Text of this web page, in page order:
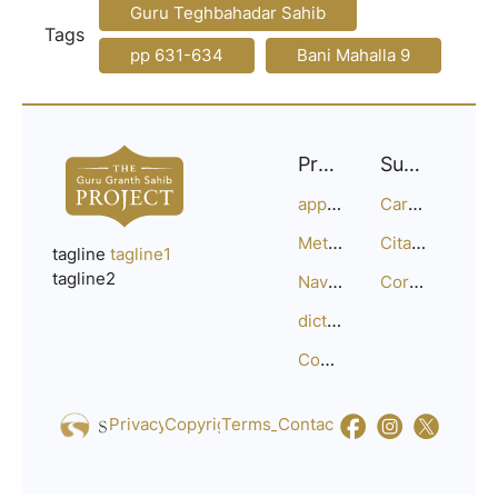
Tags
Guru Teghbahadar Sahib
pp 631-634
Bani Mahalla 9
tagline tagline1
tagline2
Project
approach
Methodology
Navigation
dictionary
Compositions
Support
Careers
Citation Guide
Corrections
Privacy_Policy
CopyrightTerms_of_Service
Contact